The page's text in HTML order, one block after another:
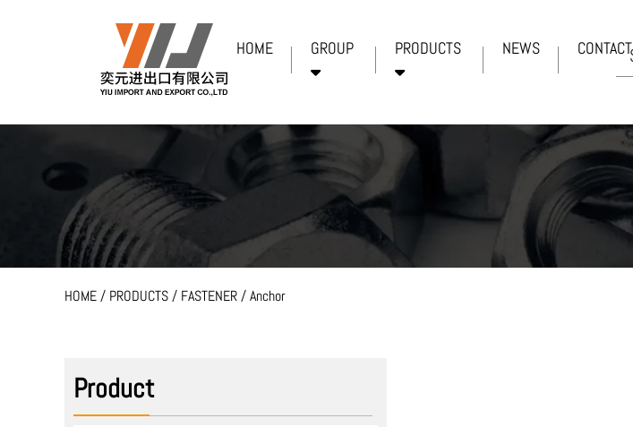
HOME GROUP PRODUCTS NEWS CONTACT
HOME/ PRODUCTS/ FASTENER/Anchor
Product